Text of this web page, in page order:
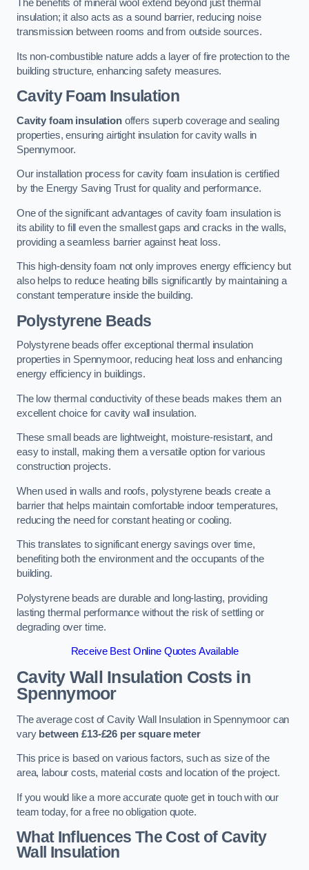
The benefits of mineral wool extend beyond just thermal
insulation; it also acts as a sound barrier, reducing noise
transmission between rooms and from outside sources.
Its non-combustible nature adds a layer of fire protection to the
building structure, enhancing safety measures.
Cavity Foam Insulation
Cavity foam insulationoffers superb coverage and sealing
properties, ensuring airtight insulation for cavity walls in
Spennymoor.
Our installation process for cavity foam insulation is certified
by the Energy Saving Trust for quality and performance.
One of the significant advantages of cavity foam insulation is
its ability to fill even the smallest gaps and cracks in the walls,
providing a seamless barrier against heat loss.
This high-density foam not only improves energy efficiency but
also helps to reduce heating bills significantly by maintaining a
constant temperature inside the building.
Polystyrene Beads
Polystyrene beads offer exceptional thermal insulation
properties in Spennymoor, reducing heat loss and enhancing
energy efficiency in buildings.
The low thermal conductivity of these beads makes them an
excellent choice for cavity wall insulation.
These small beads are lightweight, moisture-resistant, and
easy to install, making them a versatile option for various
construction projects.
When used in walls and roofs, polystyrene beads create a
barrier that helps maintain comfortable indoor temperatures,
reducing the need for constant heating or cooling.
This translates to significant energy savings over time,
benefiting both the environment and the occupants of the
building.
Polystyrene beads are durable and long-lasting, providing
lasting thermal performance without the risk of settling or
degrading over time.
Receive Best Online Quotes Available
Cavity Wall Insulation Costs in
Spennymoor
The average cost of Cavity Wall Insulation in Spennymoor can
vary between £13-£26 per square meter
This price is based on various factors, such as size of the
area, labour costs, material costs and location of the project.
If you would like a more accurate quote get in touch with our
team today, for a free no obligation quote.
What Influences The Cost of Cavity
Wall Insulation